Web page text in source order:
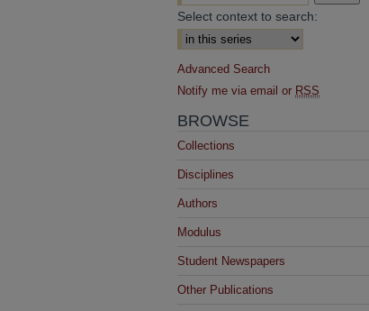
Select context to search:
Advanced Search
Notify me via email or RSS
BROWSE
Collections
Disciplines
Authors
Modulus
Student Newspapers
Other Publications